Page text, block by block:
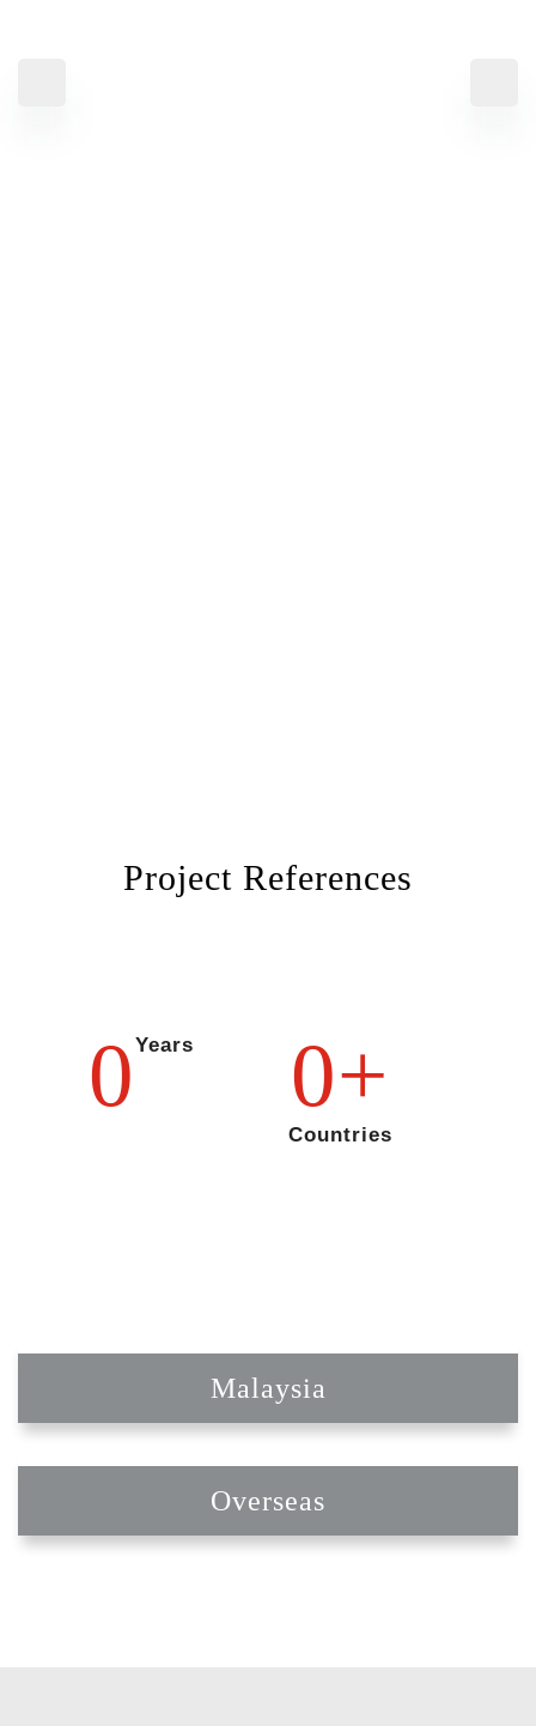
Project References
0 Years 0+
Countries
Malaysia
Overseas